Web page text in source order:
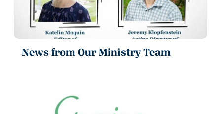
News from Our Ministry Team